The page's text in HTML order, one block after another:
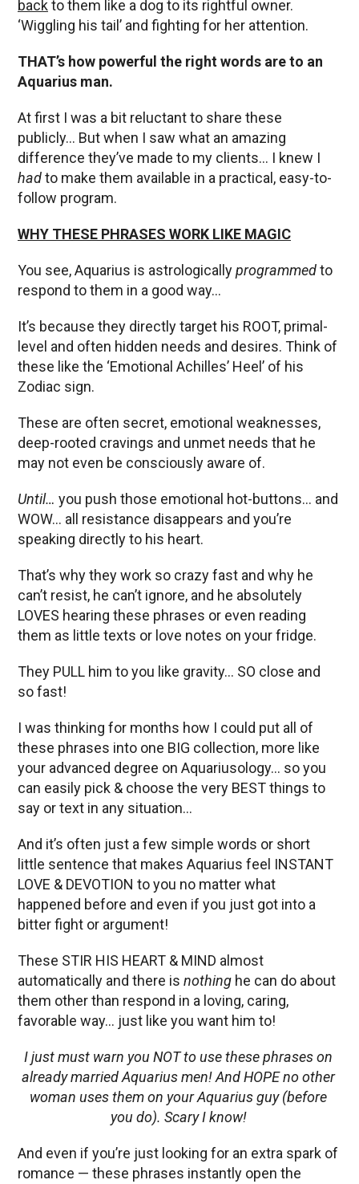
backto them like a dog to its rightful owner.
‘Wiggling his tail’ and fighting for her attention.
THAT’s how powerful the right words are to an
Aquarius man.
At first I was a bit reluctant to share these
publicly… But when I saw what an amazing
difference they’ve made to my clients… I knew I
hadto make them available in a practical, easy-to-
follow program.
WHY THESE PHRASES WORK LIKE MAGIC
You see, Aquarius is astrologicallyprogrammedto
respond to them in a good way…
It’s because they directly target his ROOT, primal-
level and often hidden needs and desires. Think of
these like the ‘Emotional Achilles’ Heel’ of his
Zodiac sign.
These are often secret, emotional weaknesses,
deep-rooted cravings and unmet needs that he
may not even be consciously aware of.
Until… you push those emotional hot-buttons… and
WOW… all resistance disappears and you’re
speaking directly to his heart.
That’s why they work so crazy fast and why he
can’t resist, he can’t ignore, and he absolutely
LOVES hearing these phrases or even reading
them as little texts or love notes on your fridge.
They PULL him to you like gravity… SO close and
so fast!
I was thinking for months how I could put all of
these phrases into one BIG collection, more like
your advanced degree on Aquariusology… so you
can easily pick & choose the very BEST things to
say or text in any situation…
And it’s often just a few simple words or short
little sentence that makes Aquarius feel INSTANT
LOVE & DEVOTION to you no matter what
happened before and even if you just got into a
bitter fight or argument!
These STIR HIS HEART & MIND almost
automatically and there is nothing he can do about
them other than respond in a loving, caring,
favorable way… just like you want him to!
I just must warn you NOT to use these phrases on
already married Aquarius men! And HOPE no other
woman uses them on your Aquarius guy (before
you do). Scary I know!
And even if you’re just looking for an extra spark of
romance — these phrases instantly open the